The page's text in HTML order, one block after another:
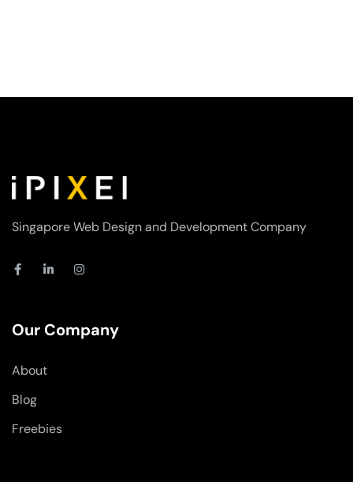
Singapore Web Design and Development Company
F
a
o
o
-
f
L
i
d
i
I
n
g
r
Our Company
About
Blog
Freebies